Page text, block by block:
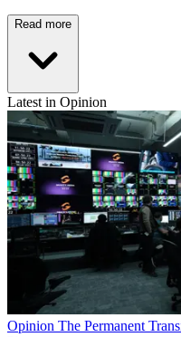
Read more
Latest in Opinion
Opinion The Permanent